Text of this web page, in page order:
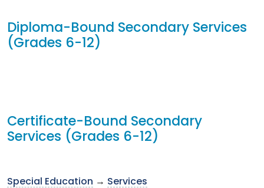
Diploma-Bound Secondary Services
(Grades 6-12)
Certificate-Bound Secondary
Services (Grades 6-12)
Special Education → Services